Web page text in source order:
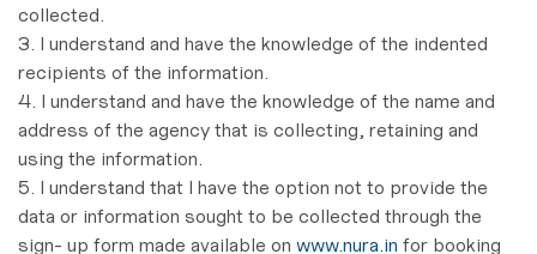
collected.
3. I understand and have the knowledge of the indented
recipients of the information.
4. I understand and have the knowledge of the name and
address of the agency that is collecting, retaining and
using the information.
5. I understand that I have the option not to provide the
data or information sought to be collected through the
sign- up form made available on www.nura.in for booking